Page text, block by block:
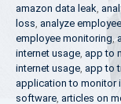
amazon data leak,
loss, analyze
employee monitoring,
internet usage, app to
internet usage, app to
application to monitor
software, articles on